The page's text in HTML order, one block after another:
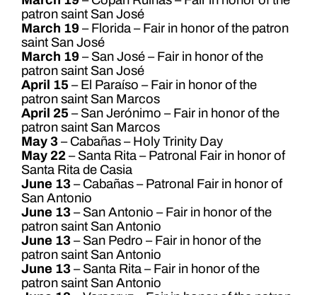
patron saint San José
March 19 – Florida – Fair in honor of the patron
saint San José
March 19 – San José – Fair in honor of the
patron saint San José
April 15 – El Paraíso – Fair in honor of the
patron saint San Marcos
April 25 – San Jerónimo – Fair in honor of the
patron saint San Marcos
May 3– Cabañas – Holy Trinity Day
May 22– Santa Rita – Patronal Fair in honor of
Santa Rita de Casia
June 13– Cabañas – Patronal Fair in honor of
San Antonio
June 13– San Antonio – Fair in honor of the
patron saint San Antonio
June 13– San Pedro – Fair in honor of the
patron saint San Antonio
June 13– Santa Rita – Fair in honor of the
patron saint San Antonio